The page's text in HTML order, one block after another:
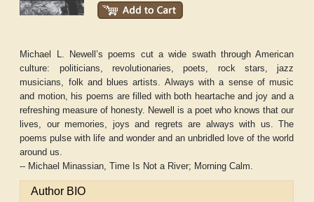
Michael L. Newell’s poems cut a wide swath through American
culture: politicians, revolutionaries, poets, rock stars, jazz
musicians, folk and blues artists. Always with a sense of music
and motion, his poems are filled with both heartache and joy and a
refreshing measure of honesty. Newell is a poet who knows that our
lives, our memories, joys and regrets are always with us. The
poems pulse with life and wonder and an unbridled love of the world
around us.
-- Michael Minassian,Time Is Not a River; Morning Calm.
Author BIO